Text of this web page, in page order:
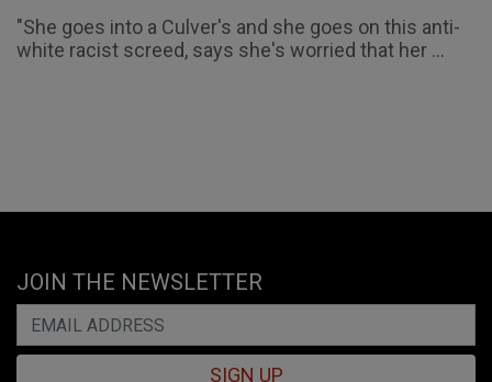
"She goes into a Culver's and she goes on this anti-
white racist screed, says she's worried that her ...
JOIN THE NEWSLETTER
SIGN UP